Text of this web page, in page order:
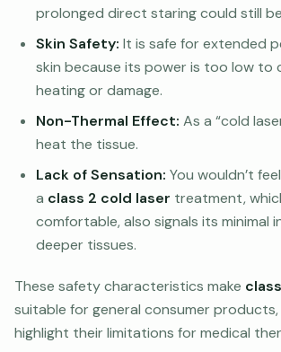
prolonged direct staring could still
Skin Safety: It is safe for extended
skin because its power is too low to
heating or damage.
Non-Thermal Effect: As a “cold
heat the tissue.
Lack of Sensation: You wouldn’t
a class 2 cold laser treatment,
comfortable, also signals its minimal
deeper tissues.
These safety characteristics make
suitable for general consumer
highlight their limitations for medical